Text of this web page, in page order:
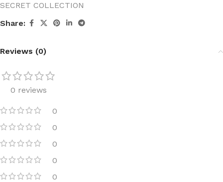
SECRET COLLECTION
Share:
Reviews (0)
0 reviews
0
0
0
0
0